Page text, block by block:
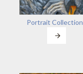
Portrait Collection